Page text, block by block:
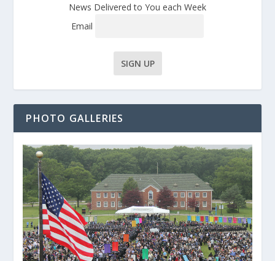
News Delivered to You each Week
Email
PHOTO GALLERIES